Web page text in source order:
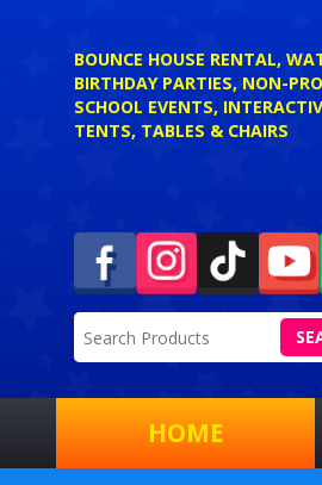
BOUNCE HOUSE RENTAL,
BIRTHDAY PARTIES, NON-
SCHOOL EVENTS,
TENTS, TABLES & CHAIRS
HOME